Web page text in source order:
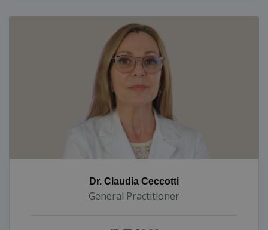
Dr. Claudia Ceccotti
General Practitioner